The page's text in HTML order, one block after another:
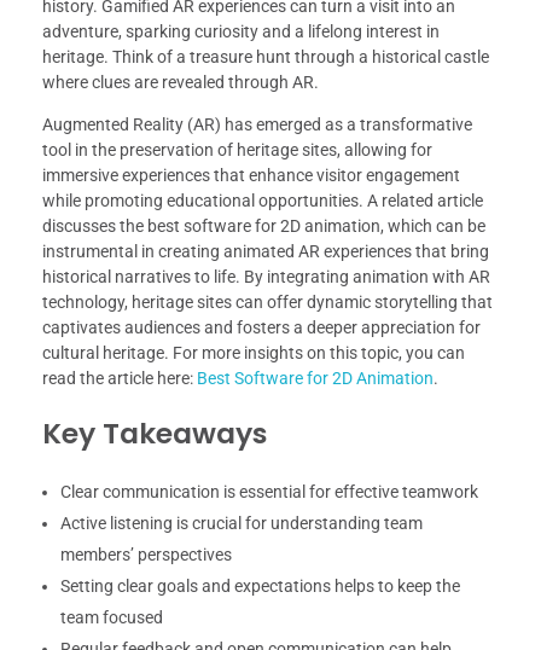
history. Gamified AR experiences can turn a visit into an
adventure, sparking curiosity and a lifelong interest in
heritage. Think of a treasure hunt through a historical castle
where clues are revealed through AR.
Augmented Reality (AR) has emerged as a transformative
tool in the preservation of heritage sites, allowing for
immersive experiences that enhance visitor engagement
while promoting educational opportunities. A related article
discusses the best software for 2D animation, which can be
instrumental in creating animated AR experiences that bring
historical narratives to life. By integrating animation with AR
technology, heritage sites can offer dynamic storytelling that
captivates audiences and fosters a deeper appreciation for
cultural heritage. For more insights on this topic, you can
read the article here: Best Software for 2D Animation.
Key Takeaways
Clear communication is essential for effective teamwork
Active listening is crucial for understanding team
members’ perspectives
Setting clear goals and expectations helps to keep the
team focused